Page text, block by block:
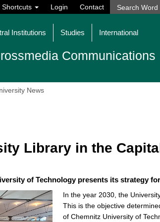
Shortcuts Login Contact
Institutions Studies International
Communications
News
Library in the
of Technology presents its strategy
In the year 2030, the
This is the objective
of Chemnitz University of